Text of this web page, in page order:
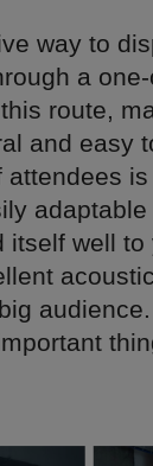
way to
a
route,
and easy
attendees
itself well to